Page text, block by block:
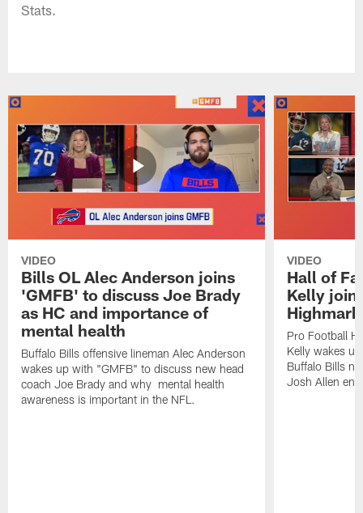
Stats.
VIDEO
Bills OL Alec Anderson joins
'GMFB' to discuss Joe Brady
as HC and importance of
mental health
Buffalo Bills offensive lineman Alec Anderson
wakes up with "GMFB" to discuss new head
coach Joe Brady and why mental health
awareness is important in the NFL.
VIDEO
Hall of
Kelly
Pro Football
Kelly wakes
Buffalo Bills
Josh Allen